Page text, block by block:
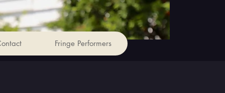
Fringe Performers